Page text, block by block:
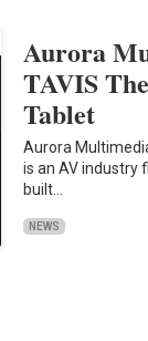
Aurora
TAVIS
Tablet
Aurora
is an AV industry
built…
NEWS